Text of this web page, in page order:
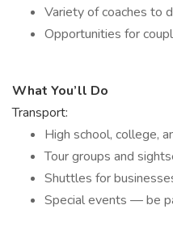
Variety of coaches to
Opportunities for
What You’ll Do
Transport:
High school, college,
Tour groups and
Shuttles for
Special events — be